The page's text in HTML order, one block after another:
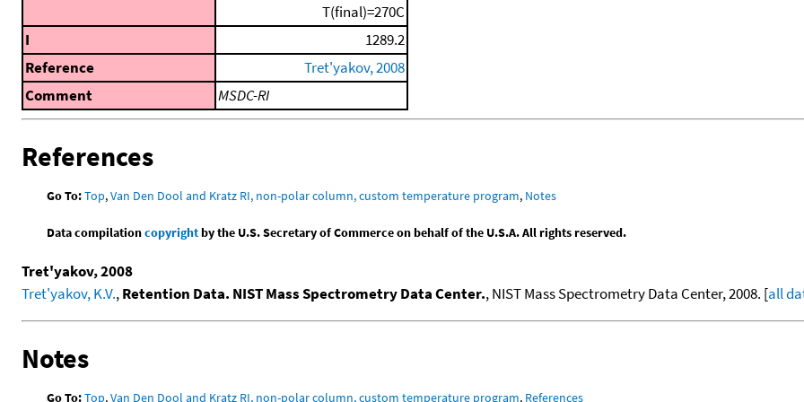
T(final)=270C
I
1289.2
Reference
Tret'yakov, 2008
Comment
MSDC-RI
References
Go To:Top,Van Den Dool and Kratz RI, non-polar column, custom temperature program, Notes
Data compilationcopyrightby the U.S. Secretary of Commerce on behalf of the U.S.A. All rights reserved.
Tret'yakov, 2008
Tret'yakov, K.V.,Retention Data. NIST Mass Spectrometry Data Center., NIST Mass Spectrometry Data Center, 2008. [all
Notes
Go To:Top,Van Den Dool and Kratz RI, non-polar column, custom temperature program, References